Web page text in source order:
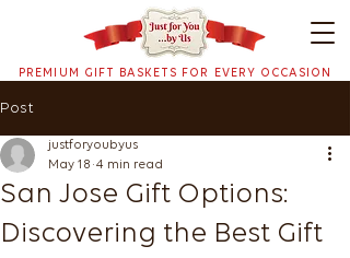
PREMIUM GIFT BASKETS FOR EVERY OCCASION
Post
San Jose Gift Options:
Discovering the Best Gift
justforyoubyus
May 18 4 min read